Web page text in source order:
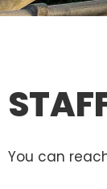
You can